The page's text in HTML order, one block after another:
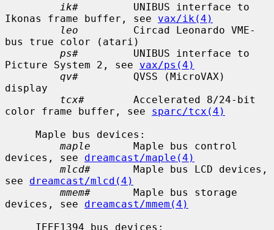
ik#
         UNIBUS interface to
Ikonas frame buffer, see vax/ik(4)
leo
         Circad Leonardo VME-
bus true color (atari)
ps#
         UNIBUS interface to
Picture System 2, see vax/ps(4)
qv#
         QVSS (MicroVAX)
display
tcx#
        Accelerated 8/24-bit
color frame buffer, see sparc/tcx(4)
maple
       Maple bus control
devices, see dreamcast/maple(4)
mlcd#
       Maple bus LCD devices,
see dreamcast/mlcd(4)
mmem#
       Maple bus storage
devices, see dreamcast/mmem(4)